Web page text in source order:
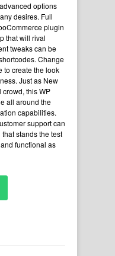
options
desires. Full
plugin
that will rival
tweaks can be
. Change
to create the look
Just as New
crowd, this WP
all around the
capabilities.
support can
stands the test
functional as